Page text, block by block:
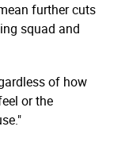
further cuts
squad and
of how
or the